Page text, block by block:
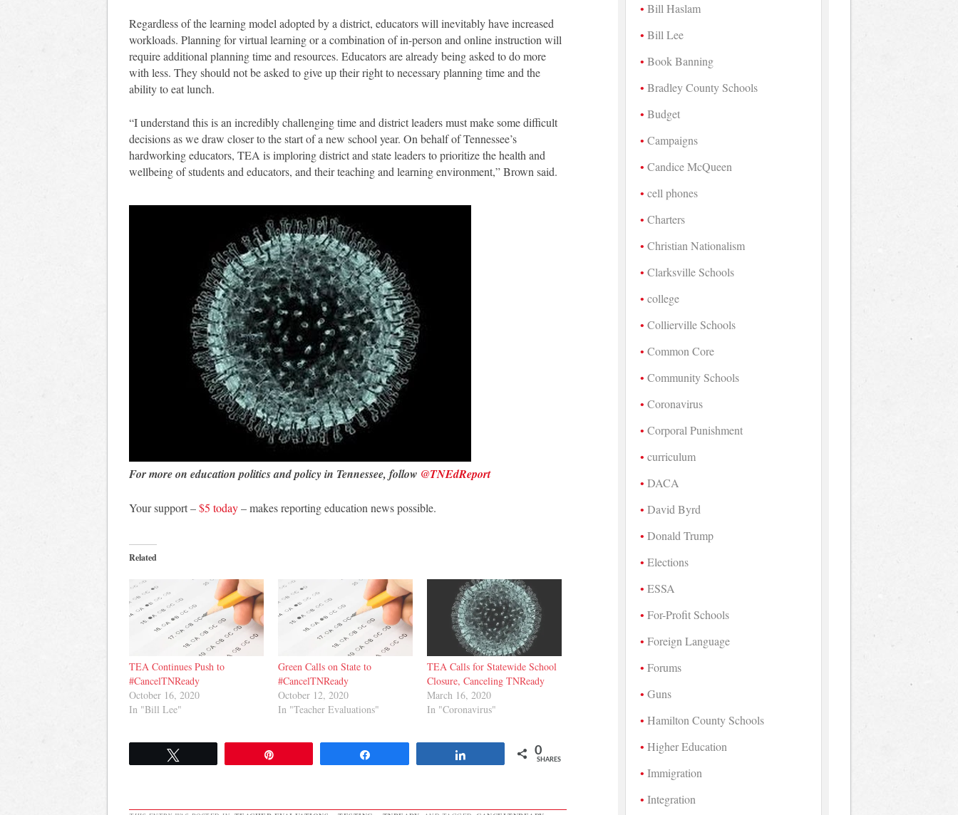
Regardless of the learning model adopted by a district, educators will inevitably have increased
workloads. Planning for virtual learning or a combination of in-person and online instruction will
require additional planning time and resources. Educators are already being asked to do more
with less. They should not be asked to give up their right to necessary planning time and the
ability to eat lunch.
“I understand this is an incredibly challenging time and district leaders must make some difficult
decisions as we draw closer to the start of a new school year. On behalf of Tennessee’s
hardworking educators, TEA is imploring district and state leaders to prioritize the health and
wellbeing of students and educators, and their teaching and learning environment,” Brown said.
For more on education politics and policy in Tennessee, follow @TNEdReport
Your support –$5 today– makes reporting education news possible.
Related
TEA Continues Push to
#CancelTNReady
October 16, 2020
In "Bill Lee"
Green Calls on State to
#CancelTNReady
October 12, 2020
In "Teacher Evaluations"
TEA Calls for Statewide School
Closure, Canceling TNReady
March 16, 2020
In "Coronavirus"
0
SHARES
Bill Haslam
Bill Lee
Book Banning
Bradley County Schools
Budget
Campaigns
Candice McQueen
cell phones
Charters
Christian Nationalism
Clarksville Schools
college
Collierville Schools
Common Core
Community Schools
Coronavirus
Corporal Punishment
curriculum
DACA
David Byrd
Donald Trump
Elections
ESSA
For-Profit Schools
Foreign Language
Forums
Guns
Hamilton County Schools
Higher Education
Immigration
Integration